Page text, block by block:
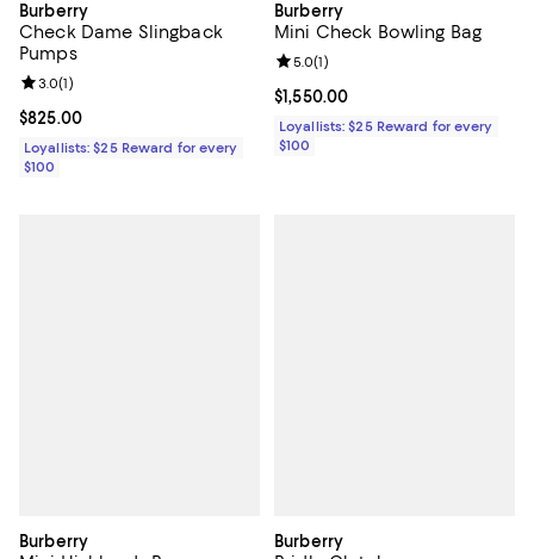
Burberry
Check Dame Slingback
Pumps
Current price $825.00; ;
$825.00
Review rating: 3.0 out of 5; 1 reviews;
3.0(1)
Loyallists: $25 Reward for every
$100
Burberry
Mini Check Bowling Bag
Current price $1,550.00; ;
$1,550.00
Review rating: 5.0 out of 5; 1
5.0(1)
Loyallists: $25 Reward for every
$100
Burberry Burberry